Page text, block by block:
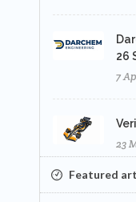
26
7
23
Featured